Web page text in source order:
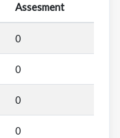
Assesment
0
0
0
0